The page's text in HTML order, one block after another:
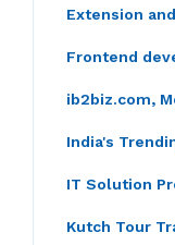
Extension
Frontend
ib2biz.com,
India's
IT Solution
Kutch Tour